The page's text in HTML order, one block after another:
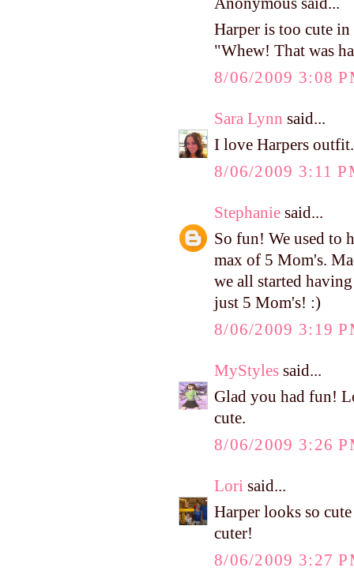
Harper is too cute
"Whew! That was
8/06/2009 3:08
Sara Lynn said...
I love Harpers
8/06/2009 3:11
Stephanie said...
So fun! We used to
max of 5 Mom's.
we all started
just 5 Mom's! :)
8/06/2009 3:19
MyStyles said...
Glad you had fun!
cute.
8/06/2009 3:26
Lori said...
Harper looks so
cuter!
8/06/2009 3:27